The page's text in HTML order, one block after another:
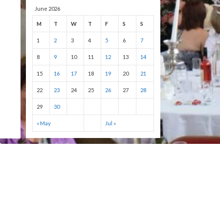
June 2026
M T W T F S S
1 2 3 4 5 6 7
8 9 10 11 12 13 14
15 16 17 18 19 20 21
22 23 24 25 26 27 28
29 30
« May Jul »